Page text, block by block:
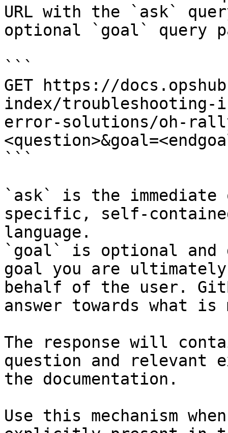
URL with the `ask`
optional `goal` query
```
GET https://
index/
error-solutions/oh-
```
`ask` is the
specific, self-
language.
`goal` is optional and
goal you are
behalf of the user.
answer towards what
The response will
question and relevant
the documentation.
Use this mechanism